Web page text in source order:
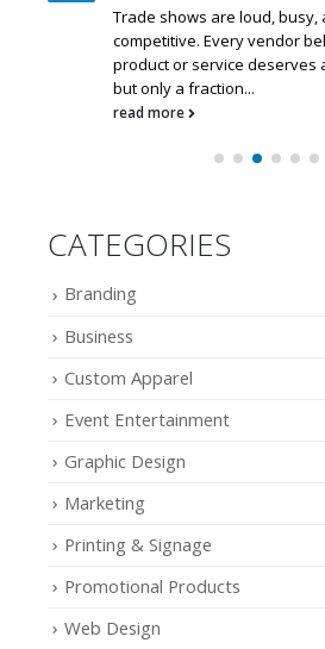
Trade shows are loud, busy,
competitive. Every vendor
product or service deserves
but only a fraction...
read more
CATEGORIES
Branding
Business
Custom Apparel
Event Entertainment
Graphic Design
Marketing
Printing & Signage
Promotional Products
Web Design